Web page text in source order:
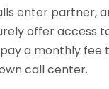
enter partner,
offer access
a monthly
call center.